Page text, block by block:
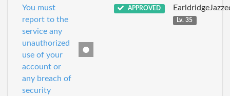
You must
report to the
service any
unauthorized
use of your
account or
any breach of
security
APPROVED
Lv. 35